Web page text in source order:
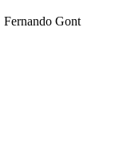
Fernando Gont